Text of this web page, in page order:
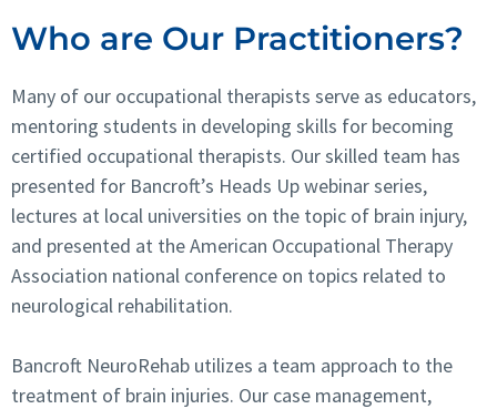
Who are Our Practitioners?
Many of our occupational therapists serve as educators,
mentoring students in developing skills for becoming
certified occupational therapists. Our skilled team has
presented for Bancroft’s Heads Up webinar series,
lectures at local universities on the topic of brain injury,
and presented at the American Occupational Therapy
Association national conference on topics related to
neurological rehabilitation.
Bancroft NeuroRehab utilizes a team approach to the
treatment of brain injuries. Our case management,